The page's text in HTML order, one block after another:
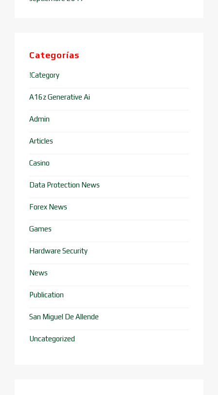
Categorías
!Category
A16z Generative Ai
Admin
Articles
Casino
Data Protection News
Forex News
Games
Hardware Security
News
Publication
San Miguel De Allende
Uncategorized